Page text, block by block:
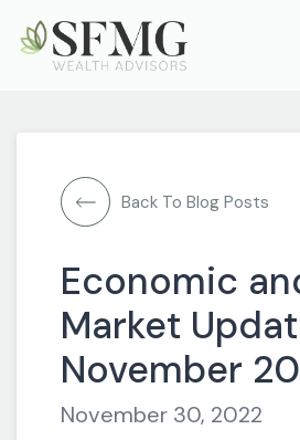
Back To Blog Posts
Economic
Market
November
November 30, 2022